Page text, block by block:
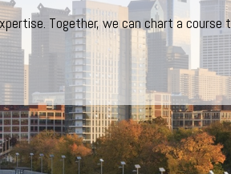
Together, we can chart a course